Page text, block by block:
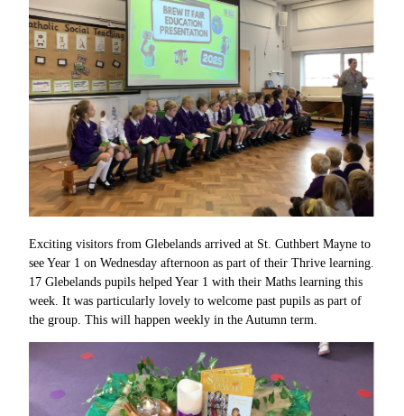
Exciting visitors from Glebelands arrived at St. Cuthbert Mayne to
see Year 1 on Wednesday afternoon as part of their Thrive learning.
17 Glebelands pupils helped Year 1 with their Maths learning this
week. It was particularly lovely to welcome past pupils as part of
the group. This will happen weekly in the Autumn term.